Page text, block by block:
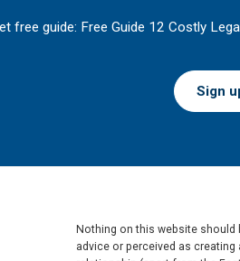
free guide: Free Guide 12 Costly
Sign
Nothing on this website should
advice or perceived as creating